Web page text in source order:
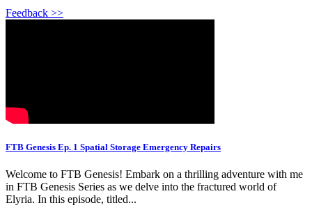
Feedback >>
FTB Genesis Ep. 1 Spatial Storage Emergency Repairs
Welcome to FTB Genesis! Embark on a thrilling adventure with me
in FTB Genesis Series as we delve into the fractured world of
Elyria. In this episode, titled...